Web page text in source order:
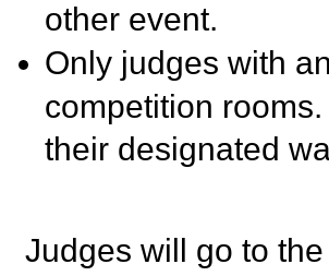
other event.
Only judges with
competition
their designated
Judges will go to